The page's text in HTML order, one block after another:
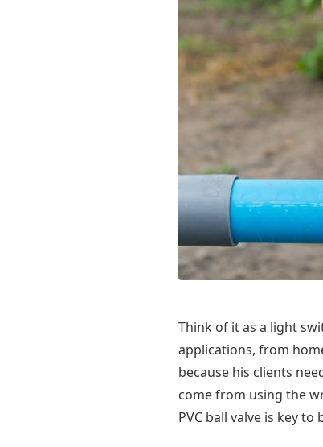
Think of it as a light
applications, from
because his clients
come from using the
PVC ball valve is key